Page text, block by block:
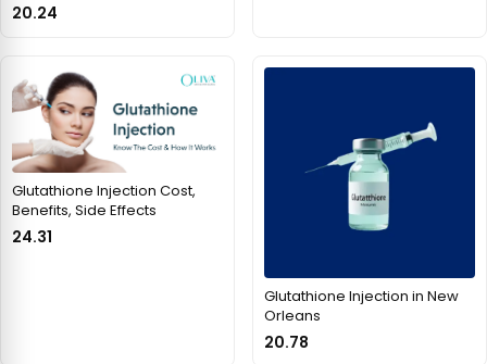
20.24
Glutathione Injection Cost,
Benefits, Side Effects
24.31
Glutathione Injection in New
Orleans
20.78